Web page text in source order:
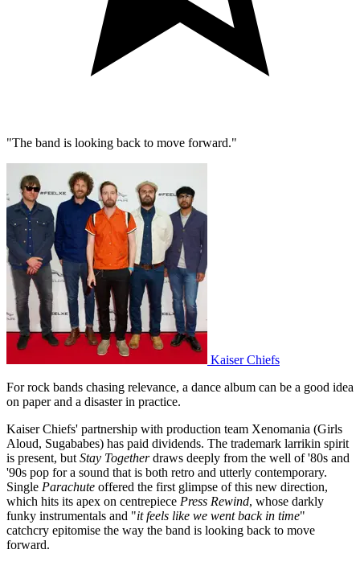
"The band is looking back to move forward."
Kaiser Chiefs
For rock bands chasing relevance, a dance album can be a good idea
on paper and a disaster in practice.
Kaiser Chiefs' partnership with production team Xenomania (Girls
Aloud, Sugababes) has paid dividends. The trademark larrikin spirit
is present, but Stay Togetherdraws deeply from the well of '80s and
'90s pop for a sound that is both retro and utterly contemporary.
Single Parachute offered the first glimpse of this new direction,
which hits its apex on centrepiece Press Rewind, whose darkly
funky instrumentals and "it feels like we went back in time"
catchcry epitomise the way the band is looking back to move
forward.